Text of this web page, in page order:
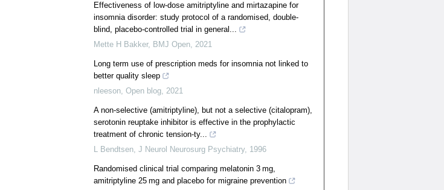
Effectiveness of low-dose amitriptyline and mirtazapine for
insomnia disorder: study protocol of a randomised, double-
blind, placebo-controlled trial in general...
Mette H Bakker, BMJ Open, 2021
Long term use of prescription meds for insomnia not linked to
better quality sleep
nleeson, Open blog, 2021
A non-selective (amitriptyline), but not a selective (citalopram),
serotonin reuptake inhibitor is effective in the prophylactic
treatment of chronic tension-ty...
L Bendtsen, J Neurol Neurosurg Psychiatry, 1996
Randomised clinical trial comparing melatonin 3 mg,
amitriptyline 25 mg and placebo for migraine prevention